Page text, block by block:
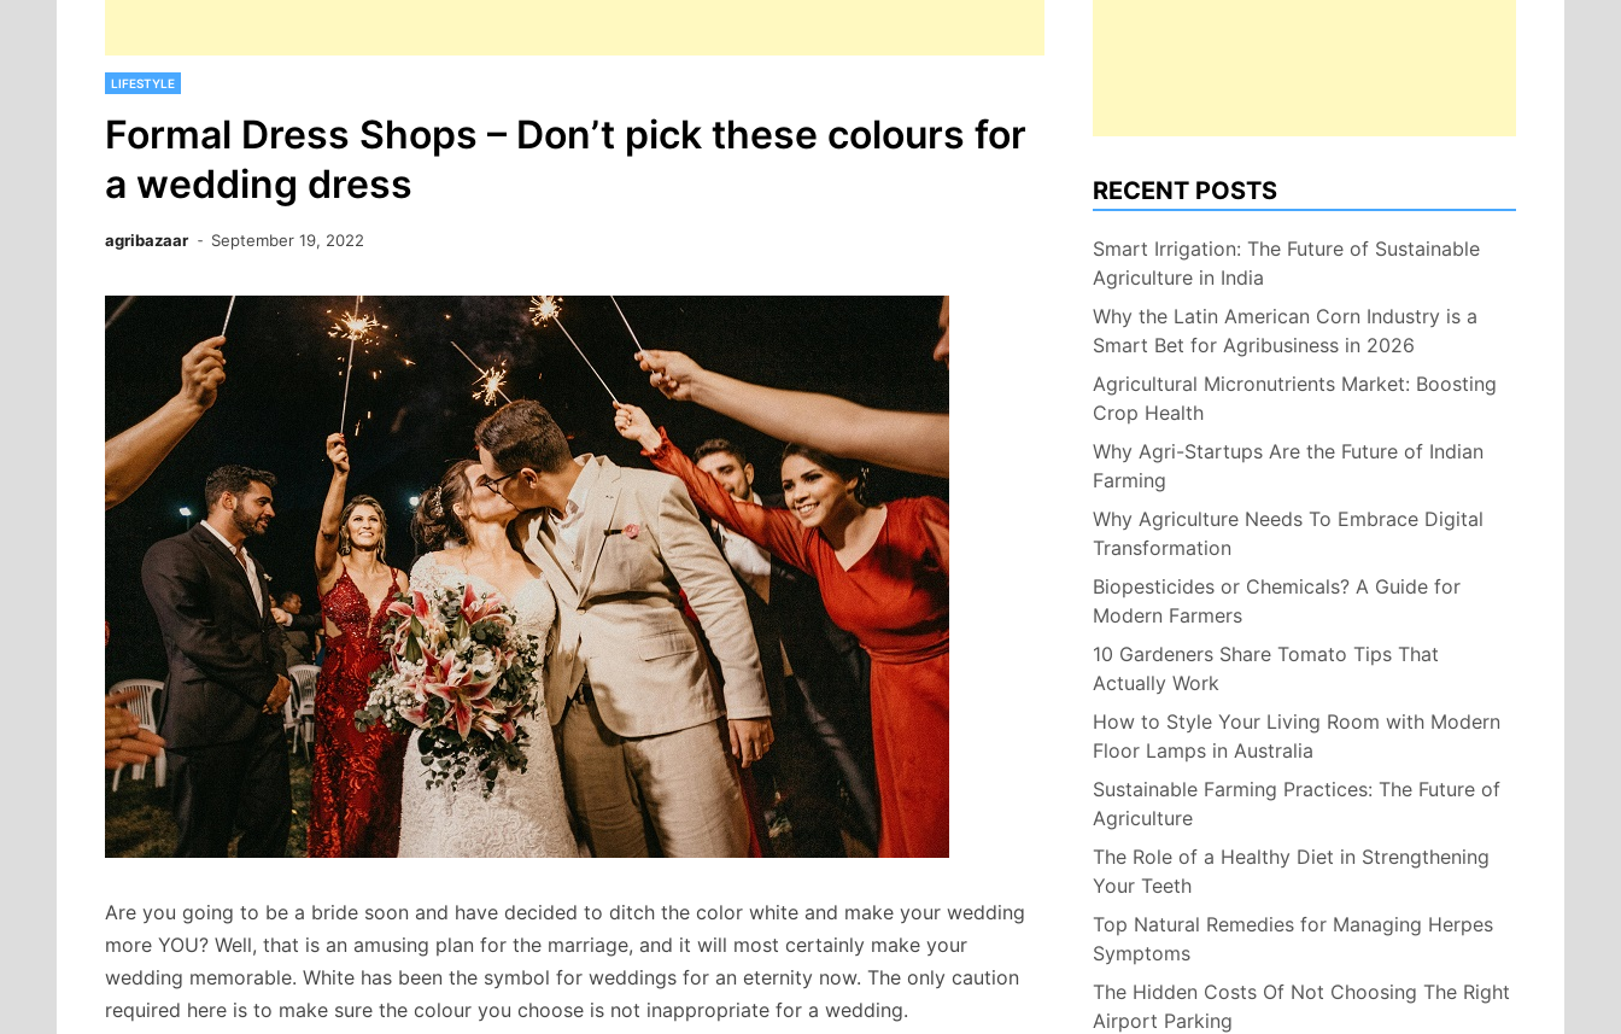
LIFESTYLE
Formal Dress Shops – Don’t pick these colours for
a wedding dress
agribazaar September 19, 2022
Are you going to be a bride soon and have decided to ditch the color white and make your wedding
more YOU? Well, that is an amusing plan for the marriage, and it will most certainly make your
wedding memorable. White has been the symbol for weddings for an eternity now. The only caution
required here is to make sure the colour you choose is not inappropriate for a wedding.
RECENT POSTS
Smart Irrigation: The Future of Sustainable
Agriculture in India
Why the Latin American Corn Industry is a
Smart Bet for Agribusiness in 2026
Agricultural Micronutrients Market: Boosting
Crop Health
Why Agri-Startups Are the Future of Indian
Farming
Why Agriculture Needs To Embrace Digital
Transformation
Biopesticides or Chemicals? A Guide for
Modern Farmers
10 Gardeners Share Tomato Tips That
Actually Work
How to Style Your Living Room with Modern
Floor Lamps in Australia
Sustainable Farming Practices: The Future of
Agriculture
The Role of a Healthy Diet in Strengthening
Your Teeth
Top Natural Remedies for Managing Herpes
Symptoms
The Hidden Costs Of Not Choosing The Right
Airport Parking